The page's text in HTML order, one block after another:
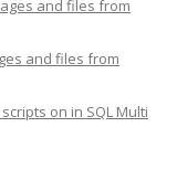
and files from
and files from
on in SQL Multi